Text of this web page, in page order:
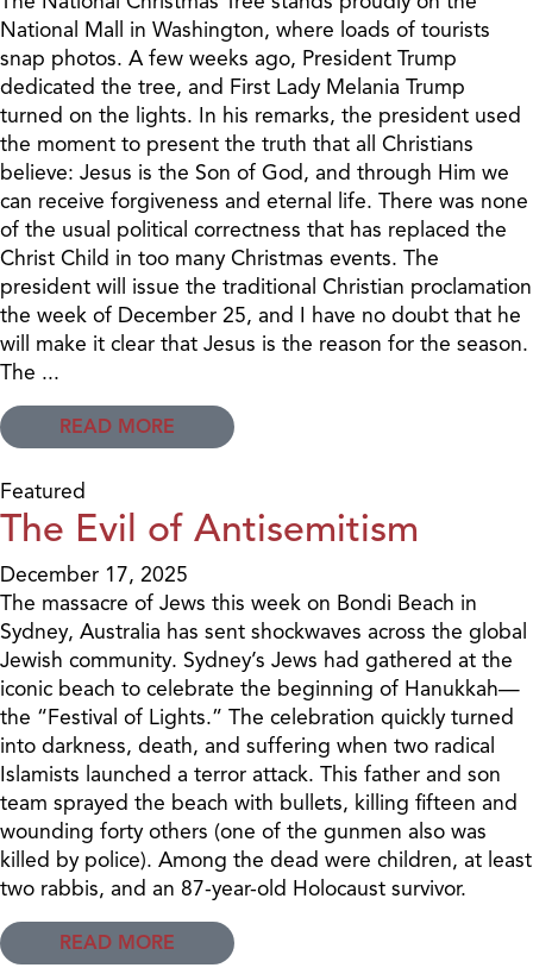
National Mall in Washington, where loads of tourists
snap photos. A few weeks ago, President Trump
dedicated the tree, and First Lady Melania Trump
turned on the lights. In his remarks, the president used
the moment to present the truth that all Christians
believe: Jesus is the Son of God, and through Him we
can receive forgiveness and eternal life. There was none
of the usual political correctness that has replaced the
Christ Child in too many Christmas events. The
president will issue the traditional Christian proclamation
the week of December 25, and I have no doubt that he
will make it clear that Jesus is the reason for the season.
The ...
READ MORE
Featured
The Evil of Antisemitism
December 17, 2025
The massacre of Jews this week on Bondi Beach in
Sydney, Australia has sent shockwaves across the global
Jewish community. Sydney’s Jews had gathered at the
iconic beach to celebrate the beginning of Hanukkah—
the “Festival of Lights.” The celebration quickly turned
into darkness, death, and suffering when two radical
Islamists launched a terror attack. This father and son
team sprayed the beach with bullets, killing fifteen and
wounding forty others (one of the gunmen also was
killed by police). Among the dead were children, at least
two rabbis, and an 87-year-old Holocaust survivor.
READ MORE